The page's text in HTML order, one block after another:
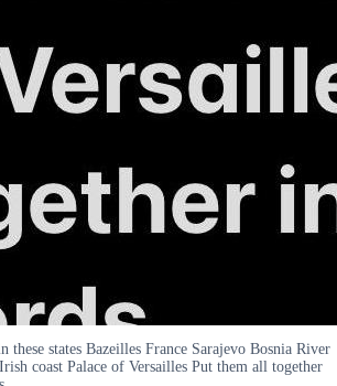
states Bazeilles France Sarajevo Bosnia River
coast Palace of Versailles Put them all together